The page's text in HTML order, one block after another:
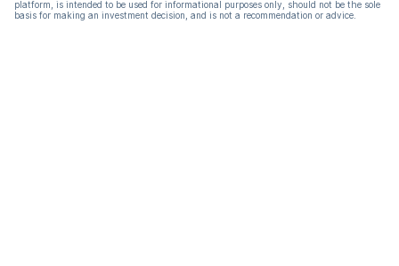
platform, is intended to be used for informational purposes only, should not be the sole
basis for making an investment decision, and is not a recommendation or advice.